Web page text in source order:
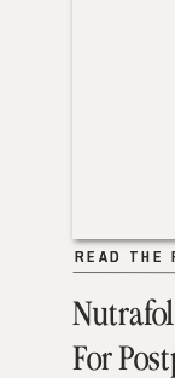
For
READ THE
READ THE